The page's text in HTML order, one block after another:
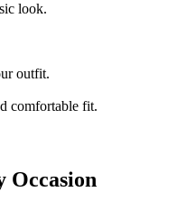
look.
outfit.
comfortable fit.
Occasion